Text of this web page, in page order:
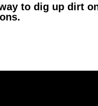
to dig up dirt